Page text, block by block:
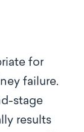
for
failure.
stage
results